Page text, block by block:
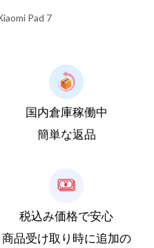
Pad 7
国内倉庫稼働中
簡単な返品
税込み価格で安心
商品受け取り時に追加の